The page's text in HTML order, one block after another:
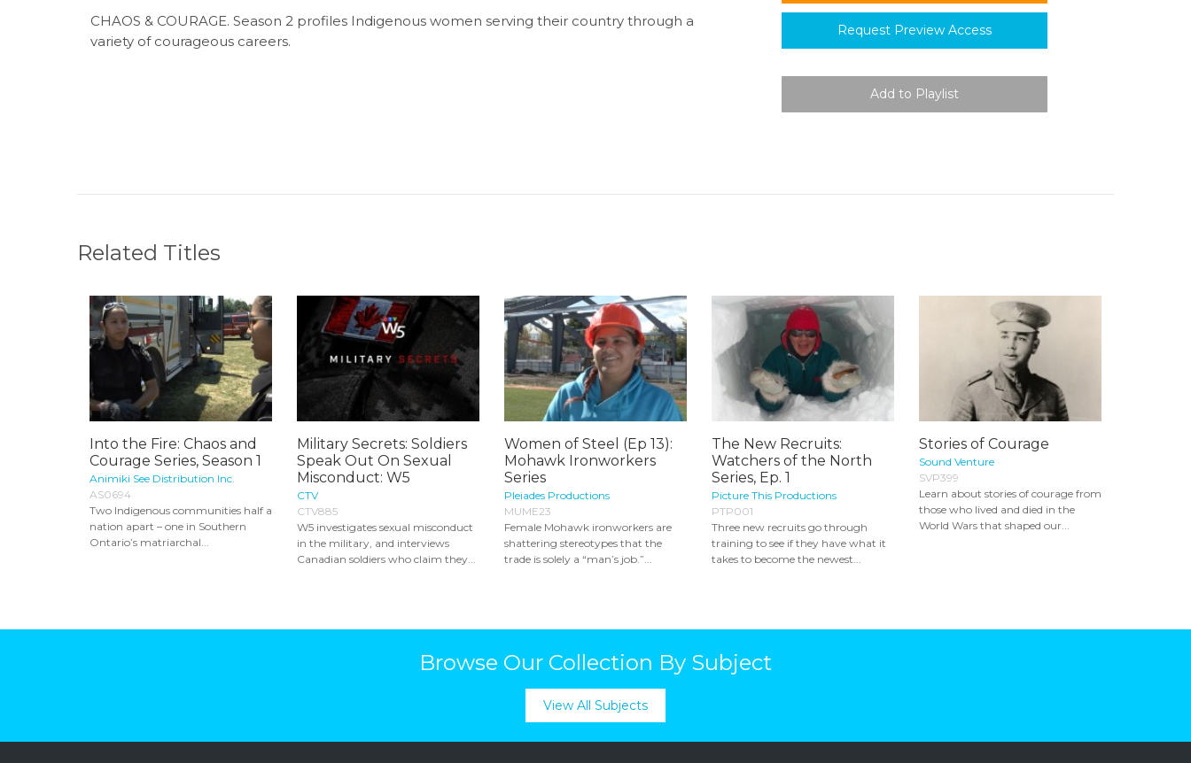
Request Preview Access
CHAOS & COURAGE. Season 2 profiles Indigenous women serving their country through a
variety of courageous careers.
Related Titles
Into the Fire: Chaos and
Courage Series, Season 1
Animiki See Distribution Inc.
AS0694
Two Indigenous communities half a
nation apart – one in Southern
Ontario’s matriarchal...
Military Secrets: Soldiers
Speak Out On Sexual
Misconduct: W5
CTV
CTV885
W5 investigates sexual misconduct
in the military, and interviews
Canadian soldiers who claim they...
Women of Steel (Ep 13):
Mohawk Ironworkers
Series
Pleiades Productions
MUME23
Female Mohawk ironworkers are
shattering stereotypes that the
trade is solely a “man’s job.”...
The New Recruits:
Watchers of the North
Series, Ep. 1
Picture This Productions
PTP001
Three new recruits go through
training to see if they have what it
takes to become the newest...
Stories of Courage
Sound Venture
SVP399
Learn about stories of courage from
those who lived and died in the
World Wars that shaped our...
Browse Our Collection By Subject
View All Subjects